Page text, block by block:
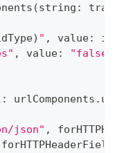
(string :
) " , value: id
, value: "false"
: urlComponents .
json" ,
forHTTPHeaderField